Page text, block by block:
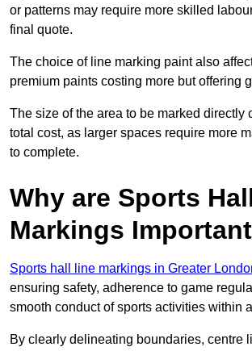
or patterns may require more skilled
final quote.
The choice of line marking paint also
premium paints costing more but offering
The size of the area to be marked directly
total cost, as larger spaces require more
to complete.
Why are Sports
Markings
Sports hall line markings in Greater
ensuring safety, adherence to game
smooth conduct of sports activities within
By clearly delineating boundaries, centre